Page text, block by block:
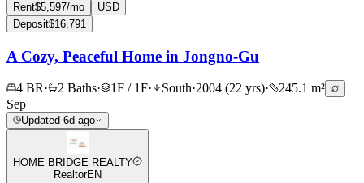
Rent$5,597/mo
USD
Deposit$16,791
A Cozy, Peaceful Home in Jongno-Gu
4 BR· 2 Baths· 1F / 1F· South·2004 (22 yrs)·
245.1 m²
Sep
Updated 6d ago
HOME BRIDGE REALTY
RealtorEN